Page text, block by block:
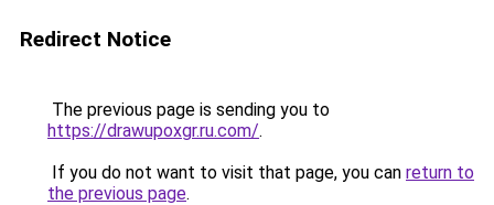
Redirect Notice
The previous page is sending you to
https://drawupoxgr.ru.com/.
If you do not want to visit that page, you can return to
the previous page.